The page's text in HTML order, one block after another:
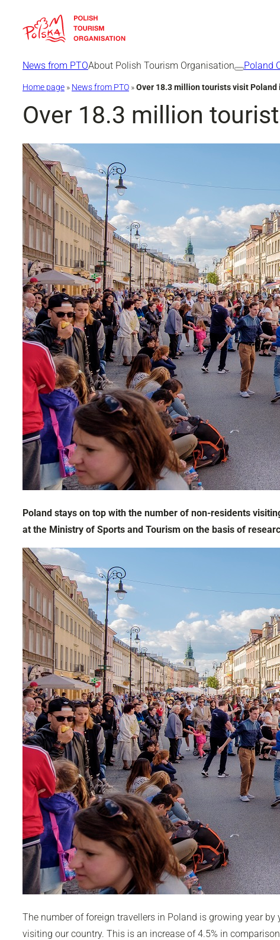
News from PTOAbout Polish Tourism Organisation Poland
Home page » News from PTO »Over 18.3 million tourists visit
Over 18.3 million
Poland stays on top with the number of non-residents
at the Ministry of Sports and Tourism on the basis of
The number of foreign travellers in Poland is growing year
visiting our country. This is an increase of 4.5% in